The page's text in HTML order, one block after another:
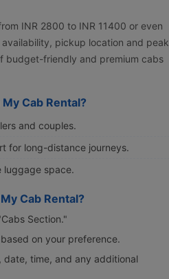
INR 2800 to INR 11400 or even
pickup location and peak
budget-friendly and premium cabs
Cab Rental?
and couples.
for long-distance journeys.
luggage space.
Cab Rental?
Section."
on your preference.
time, and any additional